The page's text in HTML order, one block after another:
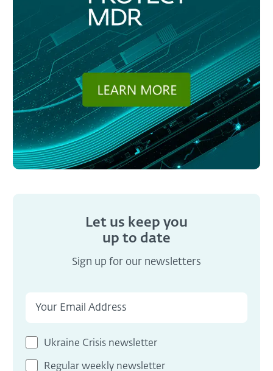
Let us keep you
up to date
Sign up for our newsletters
Ukraine Crisis newsletter
Regular weekly newsletter